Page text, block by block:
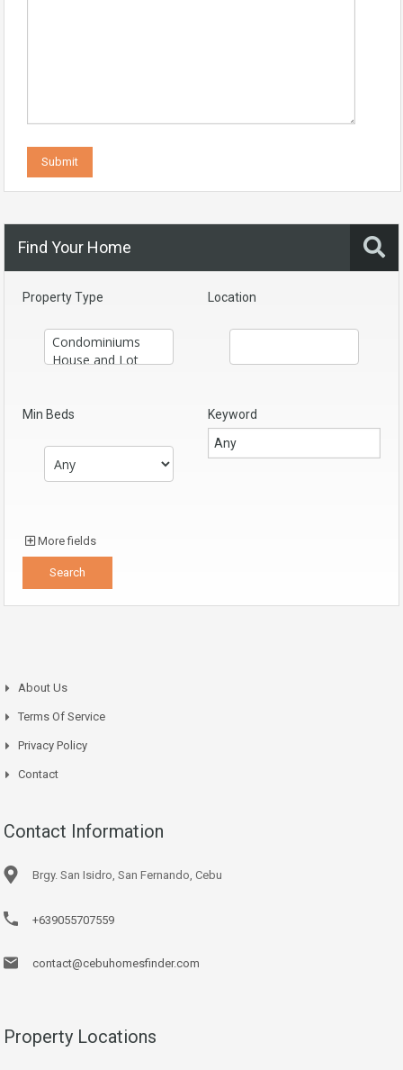
Find Your Home
Property Type Location
Min Beds Keyword
More fields
About Us
Terms Of Service
Privacy Policy
Contact
Contact Information
Brgy. San Isidro, San Fernando, Cebu
+639055707559
contact@cebuhomesfinder.com
Property Locations